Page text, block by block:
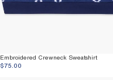
Embroidered Crewneck Sweatshirt
$75.00